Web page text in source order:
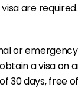
are required.
or
a visa on
30 days, free